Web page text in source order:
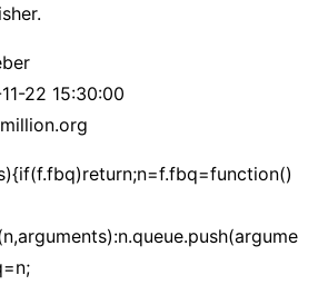
22 15:30:00